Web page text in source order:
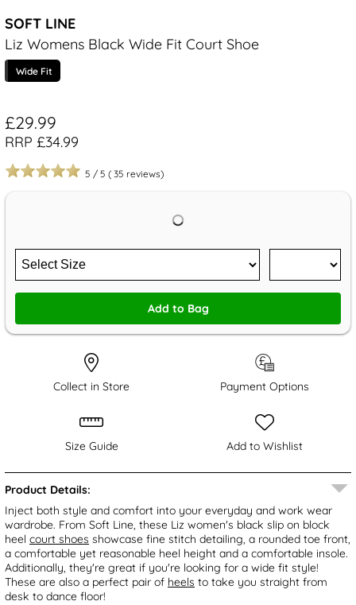
SOFT LINE
Liz Womens Black Wide Fit Court Shoe
Wide Fit
£29.99
RRP £34.99
5 / 5 ( 35 reviews)
Add to Bag
Collect in Store Payment Options
Size Guide Add to Wishlist
Product Details:
Inject both style and comfort into your everyday and work wear
wardrobe. From Soft Line, these Liz women's black slip on block
heel court shoes showcase fine stitch detailing, a rounded toe front,
a comfortable yet reasonable heel height and a comfortable insole.
Additionally, they're great if you're looking for a wide fit style!
These are also a perfect pair of heels to take you straight from
desk to dance floor!